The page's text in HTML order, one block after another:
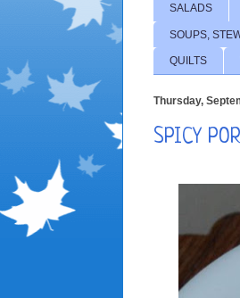
SALADS
SOUPS,
QUILTS
Thursday,
SPICY